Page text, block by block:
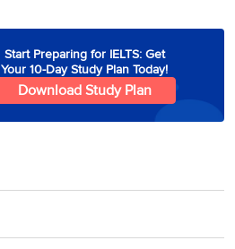
Start Preparing for IELTS: Get
Your 10-Day Study Plan Today!
Download Study Plan